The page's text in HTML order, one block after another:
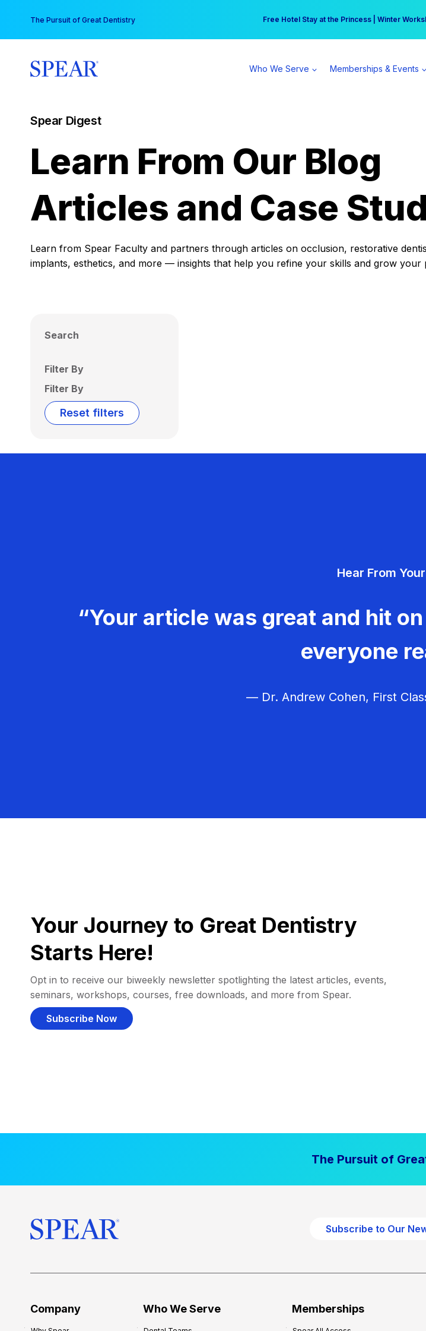
content
The Pursuit of Great Dentistry Free Hotel Stay at the Princess | Winter
Your practice can earn $555 more per day |
Who We Serve Memberships & Events
Spear Digest
Learn From Our Blog
Articles and Case
Learn from Spear Faculty and partners through articles on occlusion, restorative
implants, esthetics, and more — insights that help you refine your skills and grow your
Search
Filter By
Filter By
Reset filters
Hear From
“Your article was great and hit
everyone
— Dr. Andrew Cohen, First
Your Journey to Great Dentistry
Starts Here!
Opt in to receive our biweekly newsletter spotlighting the latest articles, events,
seminars, workshops, courses, free downloads, and more from Spear.
Subscribe Now
The Pursuit of
Subscribe to Our
Company Who We Serve Memberships